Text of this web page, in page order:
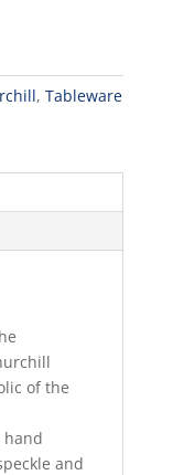
, Tableware
of the
hand
and